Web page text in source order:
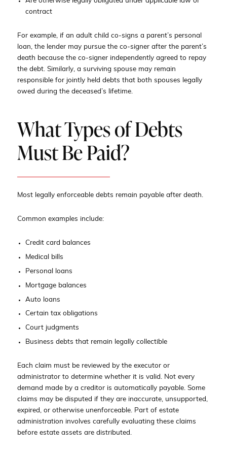
contract
For example, if an adult child co-signs a parent’s personal
loan, the lender may pursue the co-signer after the parent’s
death because the co-signer independently agreed to repay
the debt. Similarly, a surviving spouse may remain
responsible for jointly held debts that both spouses legally
owed during the deceased’s lifetime.
What Types of Debts
Must Be Paid?
Most legally enforceable debts remain payable after death.
Common examples include:
Credit card balances
Medical bills
Personal loans
Mortgage balances
Auto loans
Certain tax obligations
Court judgments
Business debts that remain legally collectible
Each claim must be reviewed by the executor or
administrator to determine whether it is valid. Not every
demand made by a creditor is automatically payable. Some
claims may be disputed if they are inaccurate, unsupported,
expired, or otherwise unenforceable. Part of estate
administration involves carefully evaluating these claims
before estate assets are distributed.